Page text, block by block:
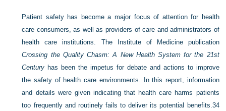
Patient safety has become a major focus of attention for health
care consumers, as well as providers of care and administrators of
health care institutions. The Institute of Medicine publication
Crossing the Quality Chasm: A New Health System for the 21st
Century has been the impetus for debate and actions to improve
the safety of health care environments. In this report, information
and details were given indicating that health care harms patients
too frequently and routinely fails to deliver its potential benefits. 34